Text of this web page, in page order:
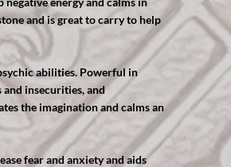
and is great to carry to help
abilities. Powerful in
insecurities, and
the imagination and calms an
fear and anxiety and aids